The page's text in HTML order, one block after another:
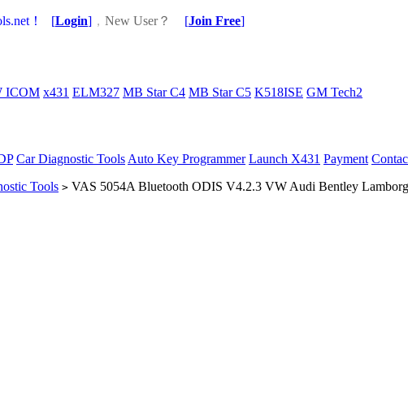
！ [Login] ， New User？ [Join Free]
ICOM x431 ELM327 MB Star C4 MB Star C5 K518ISE GM Tech2
Car Diagnostic Tools Auto Key Programmer Launch X431 Payment
Tools > VAS 5054A Bluetooth ODIS V4.2.3 VW Audi Bentley